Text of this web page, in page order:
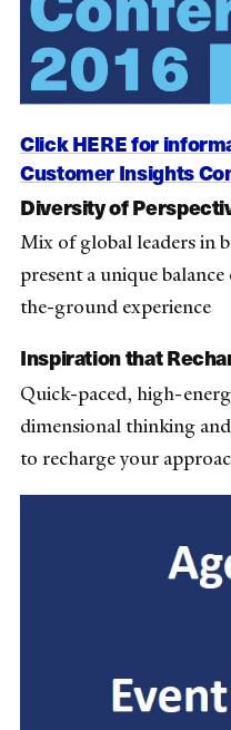
Click HERE for
Customer Insights
Diversity of
Mix of global leaders in
present a unique
the-ground experience
Inspiration that
Quick-paced, high-
dimensional thinking
to recharge your